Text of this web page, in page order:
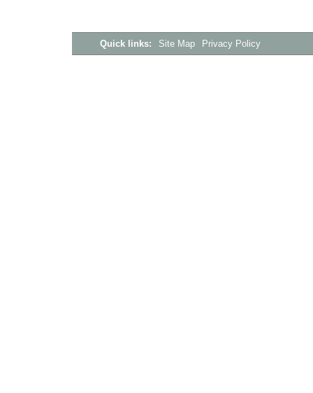
Quick links: Site Map Privacy Policy